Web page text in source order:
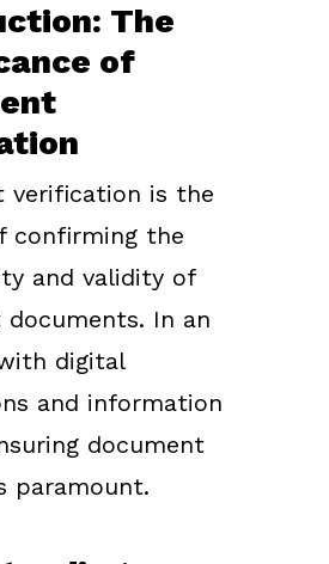
The
of
verification is the
confirming the
and validity of
In an
digital
and information
document
paramount.